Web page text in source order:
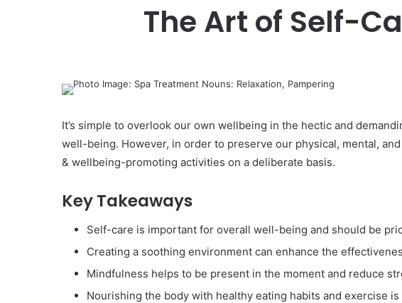
The Art of Self-
It’s simple to overlook our own wellbeing in the hectic and
well-being. However, in order to preserve our physical, mental,
& wellbeing-promoting activities on a deliberate basis.
Key Takeaways
Self-care is important for overall well-being and should be
Creating a soothing environment can enhance the
Mindfulness helps to be present in the moment and reduce
Nourishing the body with healthy eating habits and exercise